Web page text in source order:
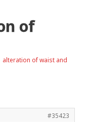
of
alteration of waist and
#35423